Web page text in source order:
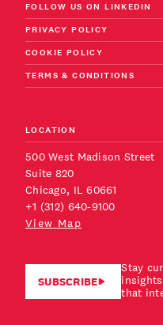
FOLLOW US ON LINKEDIN
PRIVACY POLICY
COOKIE POLICY
TERMS & CONDITIONS
LOCATION
500 West Madison Street
Suite 820
Chicago, IL 60661
+1 (312) 640-9100
View Map
SUBSCRIBE
Stay
that